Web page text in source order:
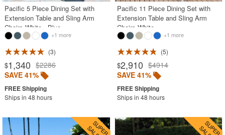
Pacific 5 Piece Dining Set with
Extension Table and Sling Arm
Chairs White - Blue
+1 more
3
$1,340 $2286
SAVE 41%
Ships in 48 hours
Pacific 11 Piece Dining Set with
Extension Table and Sling Arm
Chairs White
+1 more
5
$2,910 $4914
SAVE 41%
Ships in 48 hours